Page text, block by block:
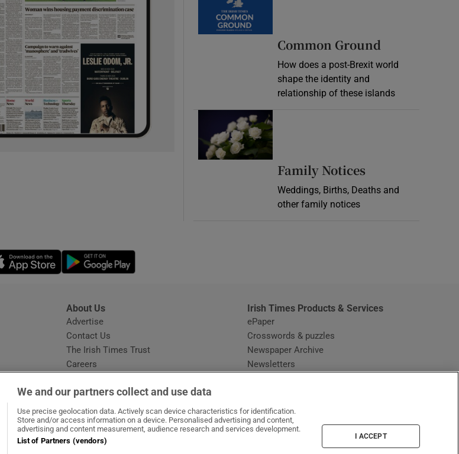
Common Ground
How does a post-Brexit world
shape the identity and
relationship of these islands
Family Notices
Weddings, Births, Deaths and
other family notices
Opens in new window
About Us
Advertise
Contact Us
The Irish Times Trust
Careers
Irish Times Products & Services
ePaper
Crosswords & puzzles
Newspaper Archive
Newsletters
We and our partners collect and use data
Use precise geolocation data. Actively scan device characteristics for identification.
Store and/or access information on a device. Personalised advertising and content,
advertising and content measurement, audience research and services development.
List of Partners (vendors)
I ACCEPT